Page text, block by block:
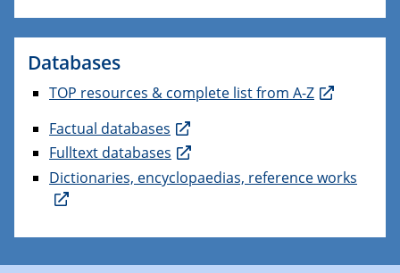
Databases
TOP resources & complete list from A-Z
Factual databases
Fulltext databases
Dictionaries, encyclopaedias, reference works